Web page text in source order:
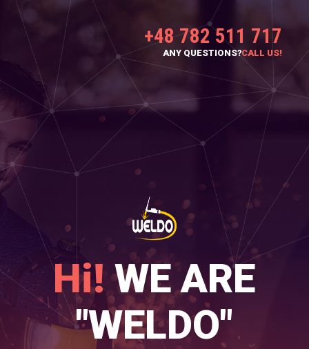
Hi! WE ARE
"WELDO"
+48 782 511 717
CALL US!
ANY QUESTIONS?